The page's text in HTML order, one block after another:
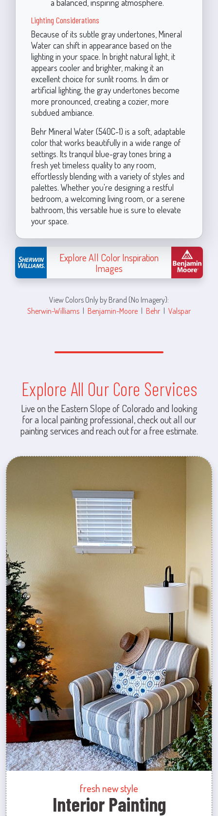
Lighting Considerations
Because of its subtle gray undertones, Mineral
Water can shift in appearance based on the
lighting in your space. In bright natural light, it
appears cooler and brighter, making it an
excellent choice for sunlit rooms. In dim or
artificial lighting, the gray undertones become
more pronounced, creating a cozier, more
subdued ambiance.
Behr Mineral Water (540C-1) is a soft, adaptable
color that works beautifully in a wide range of
settings. Its tranquil blue-gray tones bring a
fresh yet timeless quality to any room,
effortlessly blending with a variety of styles and
palettes. Whether you're designing a restful
bedroom, a welcoming living room, or a serene
bathroom, this versatile hue is sure to elevate
your space.
Explore All Color Inspiration
Images
View Colors Only by Brand (No Imagery):
Sherwin-Williams | Benjamin-Moore | Behr | Valspar
Explore All Our Core Services
Live on the Eastern Slope of Colorado and looking
for a local painting professional, check out all our
painting services and reach out for a free estimate.
fresh new style
Interior Painting